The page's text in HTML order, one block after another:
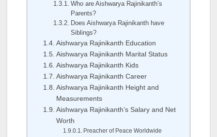
Who are Aishwarya Rajinikanth’s
Parents?
Does Aishwarya Rajinikanth have
Siblings?
Aishwarya Rajinikanth Education
Aishwarya Rajinikanth Marital Status
Aishwarya Rajinikanth Kids
Aishwarya Rajinikanth Career
Aishwarya Rajinikanth Height and
Measurements
Aishwarya Rajinikanth’s Salary and Net
Worth
Preacher of Peace Worldwide